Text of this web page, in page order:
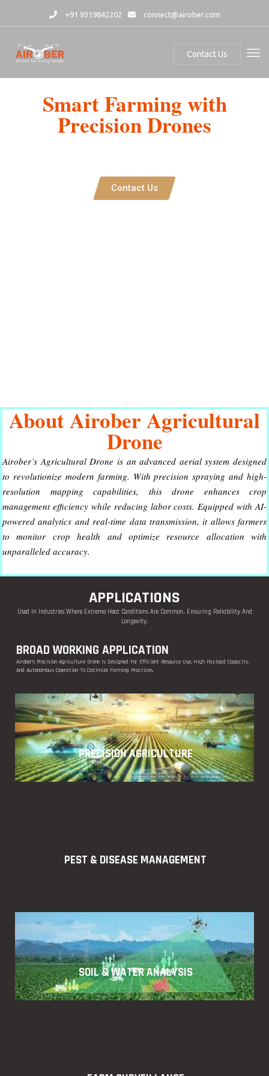
+91 9319842202 connect@airober.com
Contact Us
Smart Farming with
Precision Drones
Contact Us
About Airober Agricultural
Drone
Airober’s Agricultural Drone is an advanced aerial system designed
to revolutionize modern farming. With precision spraying and high-
resolution mapping capabilities, this drone enhances crop
management efficiency while reducing labor costs. Equipped with AI-
powered analytics and real-time data transmission, it allows farmers
to monitor crop health and optimize resource allocation with
unparalleled accuracy.
APPLICATIONS
Used In Industries Where Extreme Heat Conditions Are Common, Ensuring Reliability And
Longevity.
BROAD WORKING APPLICATION
Airober’s Precision Agriculture Drone Is Designed For Efficient Resource Use, High Payload Capacity,
And Autonomous Operation To Optimize Farming Practices.
PRECISION AGRICULTURE
PEST & DISEASE MANAGEMENT
SOIL & WATER ANALYSIS